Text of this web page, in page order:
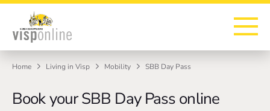
To the homepage
To the main navigation
To search
To the main content
To the footer
Home Living in Visp Mobility SBB Day Pass
Book your SBB Day Pass online